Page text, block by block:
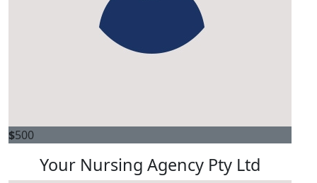
$500
Your Nursing Agency Pty Ltd